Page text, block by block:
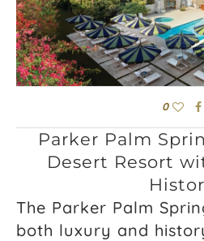
0
Parker Palm
Desert Resort
The Parker Palm
both luxury and